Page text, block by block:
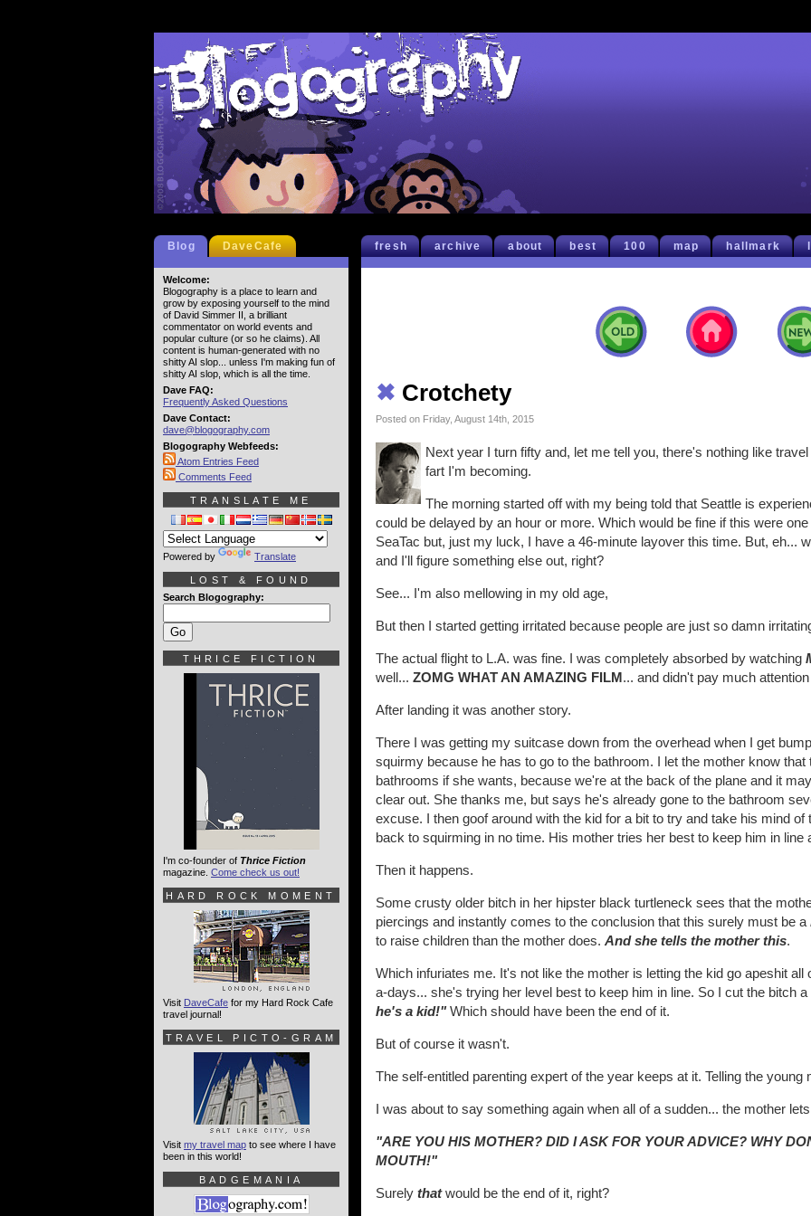
fresh archive about best 100 map hallmark
✖ Crotchety
Posted on Friday, August 14th, 2015
Next year I turn fifty and, let me tell you, there's nothing like
fart I'm becoming.
The morning started off with my being told that Seattle is
could be delayed by an hour or more. Which would be fine if this were
SeaTac but, just my luck, I have a 46-minute layover this time. But, eh...
and I'll figure something else out, right?
See... I'm also mellowing in my old age,
But then I started getting irritated because people are just so damn
The actual flight to L.A. was fine. I was completely absorbed by watching
well... ZOMG WHAT AN AMAZING FILM... and didn't pay much
After landing it was another story.
There I was getting my suitcase down from the overhead when I get
squirmy because he has to go to the bathroom. I let the mother know
bathrooms if she wants, because we're at the back of the plane and it
clear out. She thanks me, but says he's already gone to the bathroom
excuse. I then goof around with the kid for a bit to try and take his mind
back to squirming in no time. His mother tries her best to keep him in line
Then it happens.
Some crusty older bitch in her hipster black turtleneck sees that the
piercings and instantly comes to the conclusion that this surely must be a
to raise children than the mother does. And she tells the mother this.
Which infuriates me. It's not like the mother is letting the kid go apeshit
a-days... she's trying her level best to keep him in line. So I cut the bitch
he's a kid!"Which should have been the end of it.
But of course it wasn't.
The self-entitled parenting expert of the year keeps at it. Telling the
I was about to say something again when all of a sudden... the mother
"ARE YOU HIS MOTHER? DID I ASK FOR YOUR ADVICE? WHY
MOUTH!"
Surely thatwould be the end of it, right?
Blog DaveCafe
Welcome:
Blogography is a place to learn and
grow by exposing yourself to the mind
of David Simmer II, a brilliant
commentator on world events and
popular culture (or so he claims). All
content is human-generated with no
shitty AI slop... unless I'm making fun of
shitty AI slop, which is all the time.
Dave FAQ:
Frequently Asked Questions
Dave Contact:
dave@blogography.com
Blogography Webfeeds:
Atom Entries Feed
Comments Feed
TRANSLATE ME
Powered by Translate
LOST & FOUND
Search Blogography:
THRICE FICTION
I'm co-founder of Thrice Fiction
magazine. Come check us out!
HARD ROCK MOMENT
Visit DaveCafe for my Hard Rock Cafe
travel journal!
TRAVEL PICTO-GRAM
Visit my travel map to see where I have
been in this world!
BADGEMANIA